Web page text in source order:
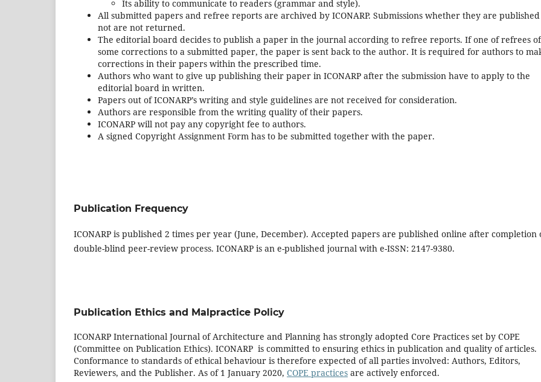
Its ability to communicate to readers (grammar and style).
All submitted papers and refree reports are archived by ICONARP. Submissions whether they are
not are not returned.
The editorial board decides to publish a paper in the journal according to refree reports. If one of refrees
some corrections to a submitted paper, the paper is sent back to the author. It is required for authors to
corrections in their papers within the prescribed time.
Authors who want to give up publishing their paper in ICONARP after the submission have to apply to the
editorial board in written.
Papers out of ICONARP’s writing and style guidelines are not received for consideration.
Authors are responsible from the writing quality of their papers.
ICONARP will not pay any copyright fee to authors.
A signed Copyright Assignment Form has to be submitted together with the paper.
Publication Frequency
ICONARP is published 2 times per year (June, December). Accepted papers are published online after completion
double-blind peer-review process. ICONARP is an e-published journal with e-ISSN: 2147-9380.
Publication Ethics and Malpractice Policy
ICONARP International Journal of Architecture and Planning has strongly adopted Core Practices set by COPE
(Committee on Publication Ethics). ICONARP is committed to ensuring ethics in publication and quality of articles.
Conformance to standards of ethical behaviour is therefore expected of all parties involved: Authors, Editors,
Reviewers, and the Publisher. As of 1 January 2020, COPE practices are actively enforced.